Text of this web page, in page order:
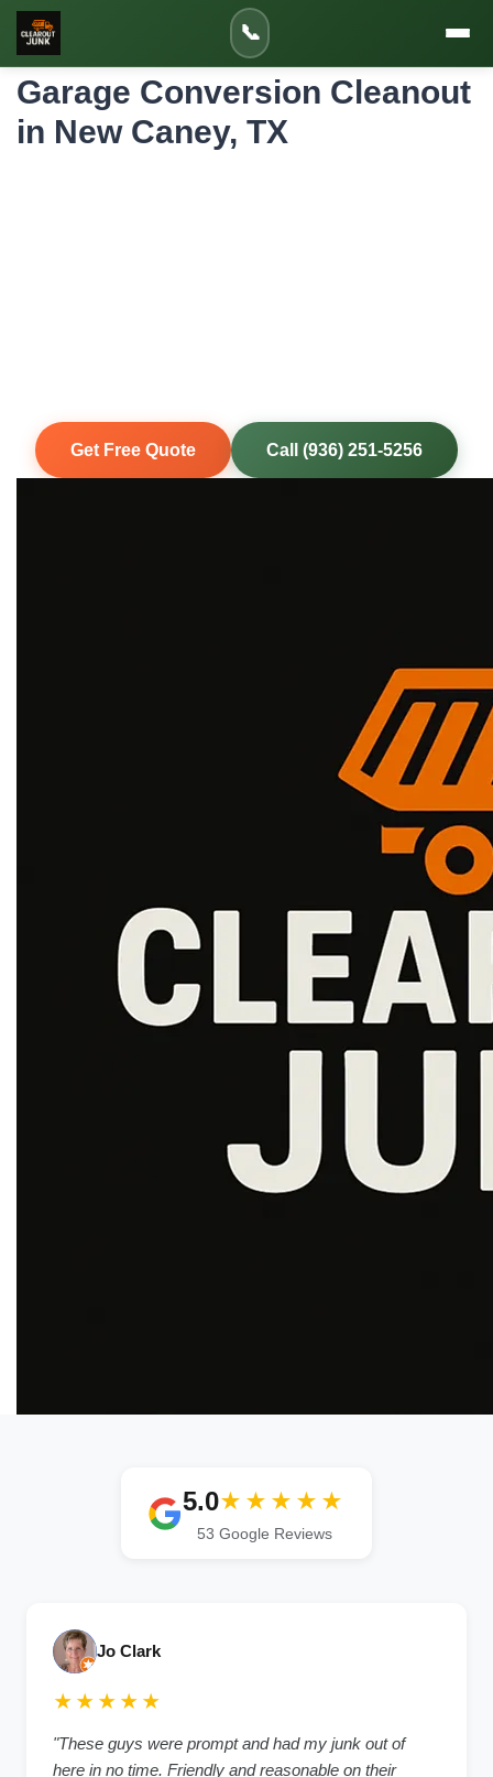
📞
Home
Garage Conversion Cleanout in New Caney
Garage Conversion Cleanout
in New Caney, TX
Get Free Quote Call (936) 251-5256
5.0★★★★★
53 Google Reviews
Jo Clark
★★★★★
"These guys were prompt and had my junk out of
here in no time. Friendly and reasonable on their